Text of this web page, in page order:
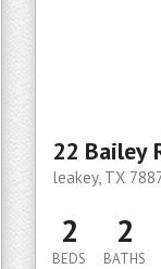
22 Bailey
leakey, TX
2
BEDS
2
BATHS